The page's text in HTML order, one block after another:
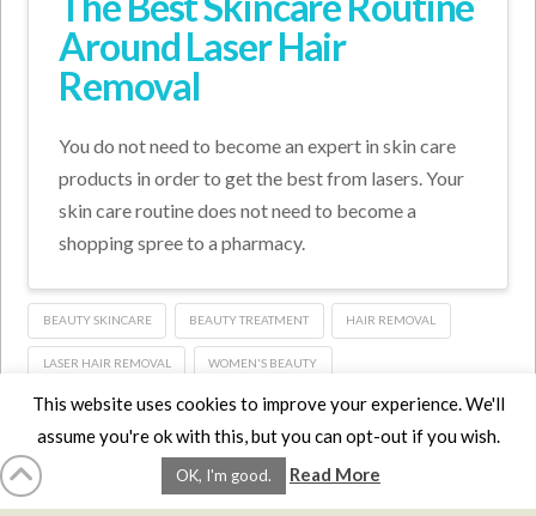
Around Laser Hair
Removal
You do not need to become an expert in skin care
products in order to get the best from lasers. Your
skin care routine does not need to become a
shopping spree to a pharmacy.
BEAUTY SKINCARE BEAUTY TREATMENT HAIR REMOVAL
LASER HAIR REMOVAL WOMEN'S BEAUTY
DVDS BOOKS
AFFILIATES
PRIVACY TERMS FAQS
This website uses cookies to improve your experience. We'll
assume you're ok with this, but you can opt-out if you wish.
OK, I'm good. Read More